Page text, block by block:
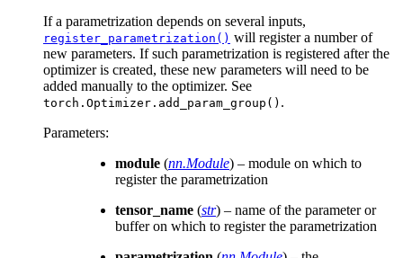
If a parametrization depends on several inputs,
register_parametrization() will register a number of
new parameters. If such parametrization is registered after the
optimizer is created, these new parameters will need to be
added manually to the optimizer. See
torch.Optimizer.add_param_group() .
Parameters:
module (nn.Module) – module on which to
register the parametrization
tensor_name (str) – name of the parameter or
buffer on which to register the parametrization